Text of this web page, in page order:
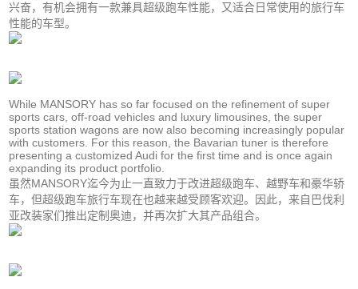
兴奋，有机会拥有一款兼具超级跑车性能，又适合日常使用的旅行车
性能的车型。
While MANSORY has so far focused on the refinement of super
sports cars, off-road vehicles and luxury limousines, the super
sports station wagons are now also becoming increasingly popular
with customers. For this reason, the Bavarian tuner is therefore
presenting a customized Audi for the first time and is once again
expanding its product portfolio.
虽然MANSORY迄今为止一直致力于改进超级跑车、越野车和豪华轿
车，但超级跑车旅行车现在也越来越受顾客欢迎。因此，来自巴伐利
亚改装家们推出定制奥迪，并再次扩大其产品组合。